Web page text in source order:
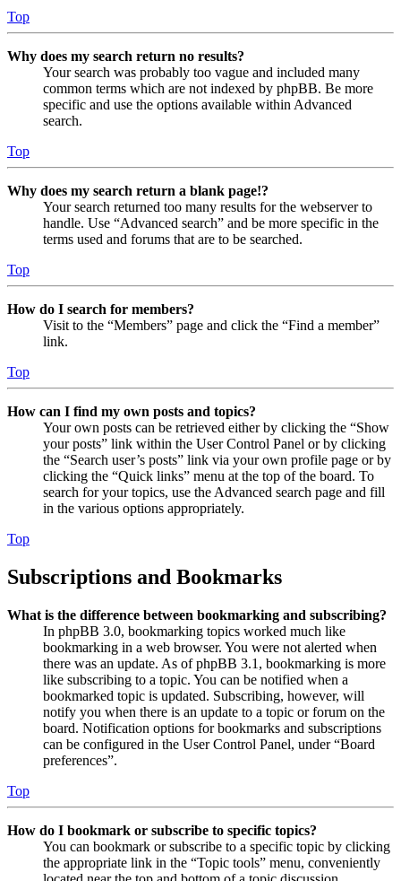
Top
Why does my search return no results?
Your search was probably too vague and included many
common terms which are not indexed by phpBB. Be more
specific and use the options available within Advanced
search.
Top
Why does my search return a blank page!?
Your search returned too many results for the webserver to
handle. Use “Advanced search” and be more specific in the
terms used and forums that are to be searched.
Top
How do I search for members?
Visit to the “Members” page and click the “Find a member”
link.
Top
How can I find my own posts and topics?
Your own posts can be retrieved either by clicking the “Show
your posts” link within the User Control Panel or by clicking
the “Search user’s posts” link via your own profile page or by
clicking the “Quick links” menu at the top of the board. To
search for your topics, use the Advanced search page and fill
in the various options appropriately.
Top
Subscriptions and Bookmarks
What is the difference between bookmarking and subscribing?
In phpBB 3.0, bookmarking topics worked much like
bookmarking in a web browser. You were not alerted when
there was an update. As of phpBB 3.1, bookmarking is more
like subscribing to a topic. You can be notified when a
bookmarked topic is updated. Subscribing, however, will
notify you when there is an update to a topic or forum on the
board. Notification options for bookmarks and subscriptions
can be configured in the User Control Panel, under “Board
preferences”.
Top
How do I bookmark or subscribe to specific topics?
You can bookmark or subscribe to a specific topic by clicking
the appropriate link in the “Topic tools” menu, conveniently